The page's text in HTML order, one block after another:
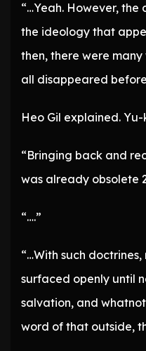
“…Yeah. However, the
the ideology that
then, there were
all disappeared
Heo Gil explained.
“Bringing back and
was already obsolete
“….”
“…With such
surfaced openly until
salvation, and
word of that outside,